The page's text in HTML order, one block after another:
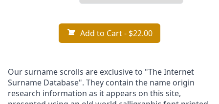
Add to Cart- $22.00
Our surname scrolls are exclusive to "The Internet
Surname Database". They contain the name origin
research information as it appears on this site,